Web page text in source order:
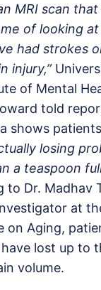
MRI scan
of looking at
had strokes
injury,”
of Mental
told
shows
losing
a teaspoon
to Dr. Madhav
at
on Aging,
lost up to
volume.